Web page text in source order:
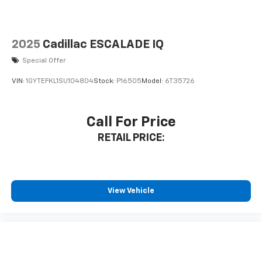
Apple CarPlay/Android Auto smart device
wireless mirroring
Mobile hotspot - WiFi on the fly. Connect your
wherever your journey takes you, without eating
up your data allowance. Find the hotspot with
mobile hotspot.
and make your experience SIMPLE AND EASY.
2025 Cadillac ESCALADE IQ
Special Offer
VIN: 1GYTEFKL1SU104804Stock: P16505Model: 6T35726
Call For Price
RETAIL PRICE:
View Vehicle